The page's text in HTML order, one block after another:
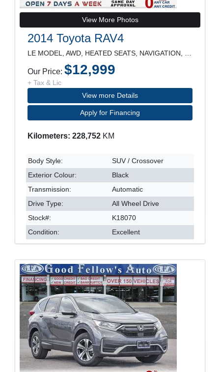
View More Photos
2014 Toyota RAV4
Our Price: $12,999
+ Tax & Lic
View more Details
Apply for Financing
Kilometers: 228,752 KM
Body Style:
SUV / Crossover
Exterior Colour:
Black
Transmission:
Automatic
Drive Type:
All Wheel Drive
Stock#:
K18070
Condition:
Excellent